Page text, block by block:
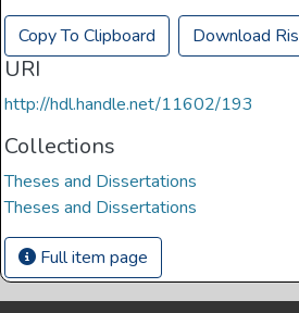
Copy To Clipboard Download Ris
URI
http://hdl.handle.net/11602/193
Collections
Theses and Dissertations
Theses and Dissertations
Full item page